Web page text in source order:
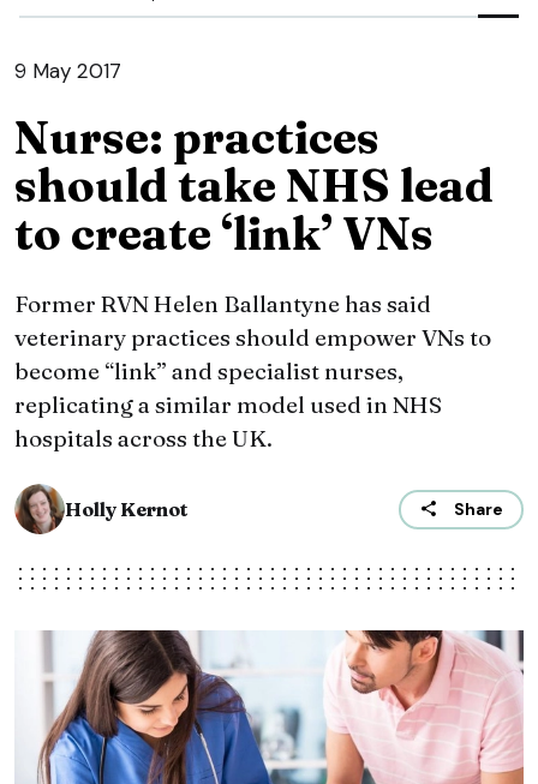
9 May 2017
Nurse: practices
should take NHS lead
to create ‘link’ VNs
Former RVN Helen Ballantyne has said
veterinary practices should empower VNs to
become “link” and specialist nurses,
replicating a similar model used in NHS
hospitals across the UK.
Holly Kernot Share